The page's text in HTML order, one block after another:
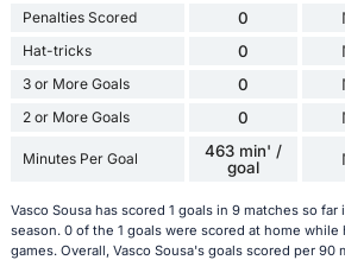
Penalties Scored 0
Hat-tricks 0
3 or More Goals 0
2 or More Goals 0
Minutes Per Goal
463 min' /
goal
Vasco Sousa has scored 1 goals in 9 matches so
season. 0 of the 1 goals were scored at home while
games. Overall, Vasco Sousa's goals scored per 90